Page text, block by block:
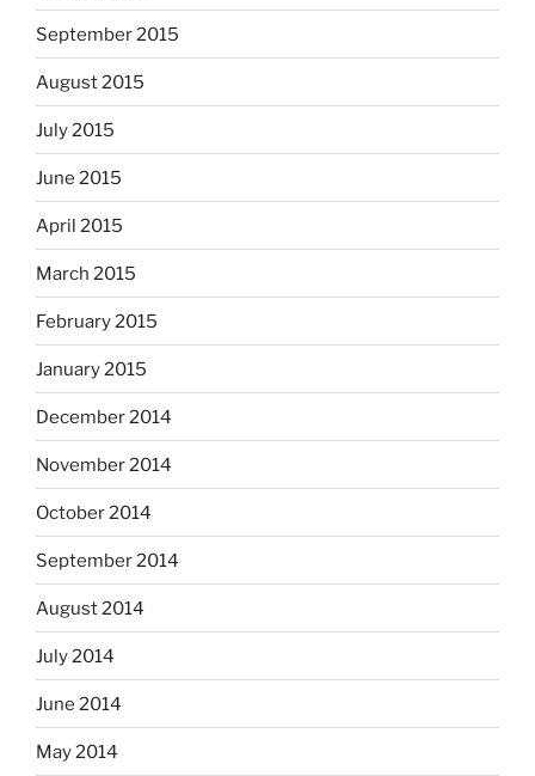
September 2015
August 2015
July 2015
June 2015
April 2015
March 2015
February 2015
January 2015
December 2014
November 2014
October 2014
September 2014
August 2014
July 2014
June 2014
May 2014